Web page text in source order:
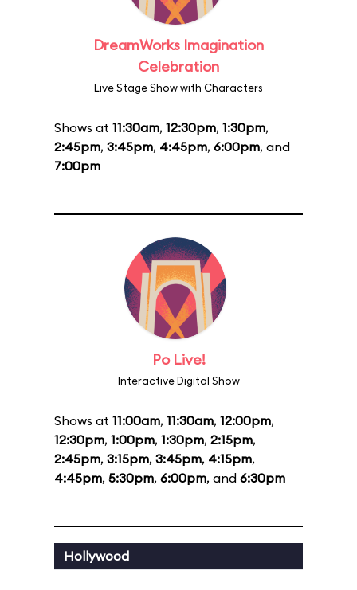
DreamWorks Imagination
Celebration
Live Stage Show with Characters
Shows at 11:30am, 12:30pm, 1:30pm,
2:45pm, 3:45pm, 4:45pm, 6:00pm, and
7:00pm
Po Live!
Interactive Digital Show
Shows at 11:00am, 11:30am, 12:00pm,
12:30pm, 1:00pm, 1:30pm, 2:15pm,
2:45pm, 3:15pm, 3:45pm, 4:15pm,
4:45pm, 5:30pm, 6:00pm, and 6:30pm
Hollywood